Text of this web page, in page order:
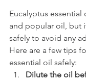
Eucalyptus essential
and popular oil, but
safely to avoid any
Here are a few tips
essential oil safely:
Dilute the oil